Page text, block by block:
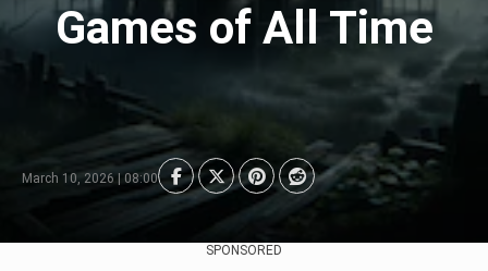
Games of All Time
March 10, 2026 | 08:00
SPONSORED